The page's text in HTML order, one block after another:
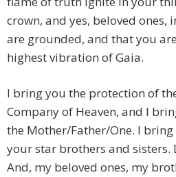
crown, and yes, beloved ones,
are grounded, and that you
highest vibration of Gaia.
I bring you the protection of
Company of Heaven, and I
the Mother/Father/One. I
your star brothers and sisters.
And, my beloved ones, my